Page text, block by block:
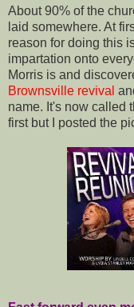
About 90% of the
laid somewhere. At
reason for doing this
impartation onto
Morris is and
Brownsville revival
name. It's now called
first but I posted the